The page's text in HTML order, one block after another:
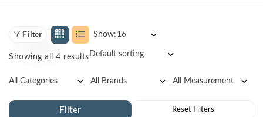
Filter Show:
Showing all 4 results